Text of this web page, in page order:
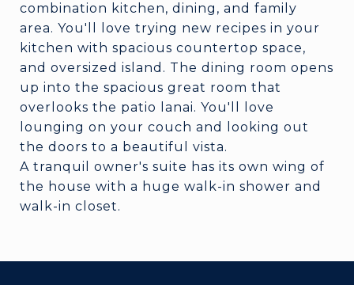
combination kitchen, dining, and family
area. You'll love trying new recipes in your
kitchen with spacious countertop space,
and oversized island. The dining room opens
up into the spacious great room that
overlooks the patio lanai. You'll love
lounging on your couch and looking out
the doors to a beautiful vista.
A tranquil owner's suite has its own wing of
the house with a huge walk-in shower and
walk-in closet.